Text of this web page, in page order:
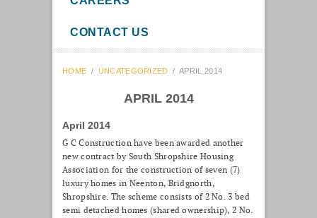
CONTACT US
HOME / UNCATEGORIZED /APRIL 2014
APRIL 2014
April 2014
G C Construction have been awarded another
new contract by South Shropshire Housing
Association for the construction of seven (7)
luxury homes in Neenton, Bridgnorth,
Shropshire. The scheme consists of 2 No. 3 bed
semi detached homes (shared ownership), 2 No.